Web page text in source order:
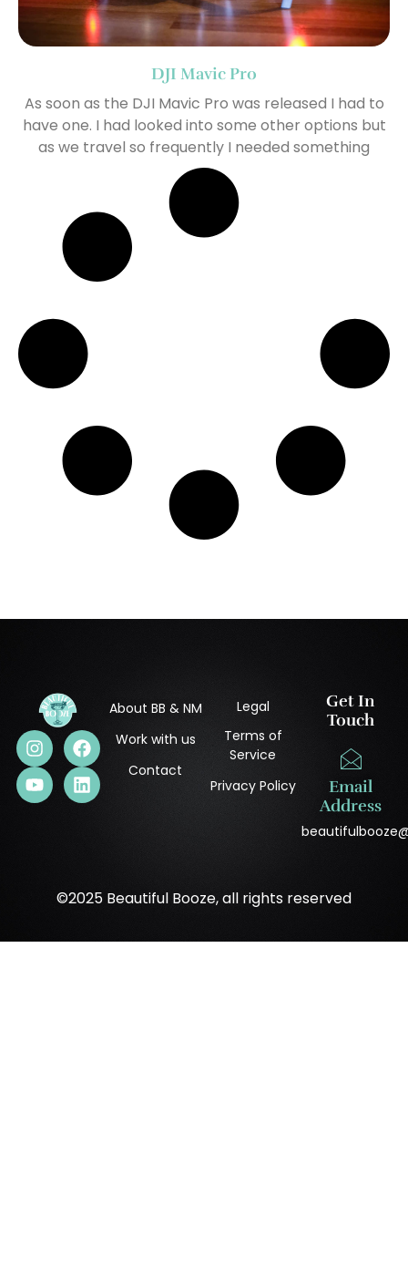
DJI Mavic Pro
As soon as the DJI Mavic Pro was released I had to
have one. I had looked into some other options but
as we travel so frequently I needed something
About BB & NM
Work with us
Contact
Legal
Terms of
Service
Privacy Policy
Get In
Touch
Email
Address
©2025 Beautiful Booze, all rights reserved